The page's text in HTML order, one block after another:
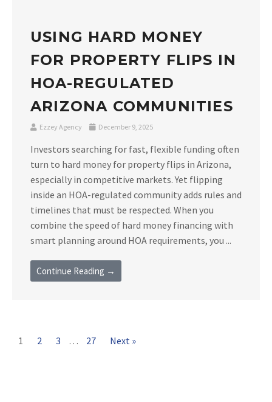
USING HARD MONEY
FOR PROPERTY FLIPS IN
HOA-REGULATED
ARIZONA COMMUNITIES
Ezzey Agency December 9, 2025
Investors searching for fast, flexible funding often
turn to hard money for property flips in Arizona,
especially in competitive markets. Yet flipping
inside an HOA-regulated community adds rules and
timelines that must be respected. When you
combine the speed of hard money financing with
smart planning around HOA requirements, you ...
Continue Reading →
1 2 3 … 27 Next »